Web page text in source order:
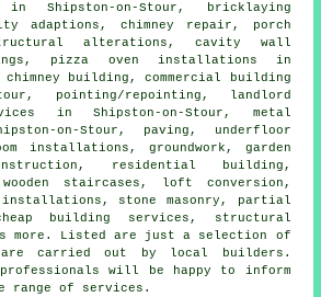
Shipston-on-Stour, bricklaying
adaptions, chimney repair, porch
alterations, cavity wall
pizza oven installations in
chimney building, commercial building
pointing/repointing, landlord
in Shipston-on-Stour, metal
on-Stour, paving, underfloor
installations, groundwork, garden
residential building,
staircases, loft conversion,
stone masonry, partial
building services, structural
more. Listed are just a selection of
carried out by local builders.
professionals will be happy to inform
range of services.